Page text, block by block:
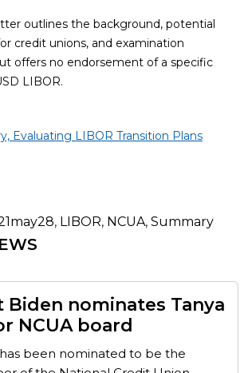
outlines the background, potential
credit unions, and examination
offers no endorsement of a specific
LIBOR.
Evaluating LIBOR Transition Plans
, LIBOR, NCUA, Summary
Biden nominates Tanya
NCUA board
been nominated to be the